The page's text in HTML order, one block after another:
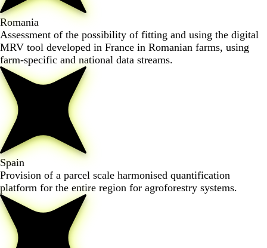
Romania
Assessment of the possibility of fitting and using the digital
MRV tool developed in France in Romanian farms, using
farm-specific and national data streams.
Spain
Provision of a parcel scale harmonised quantification
platform for the entire region for agroforestry systems.